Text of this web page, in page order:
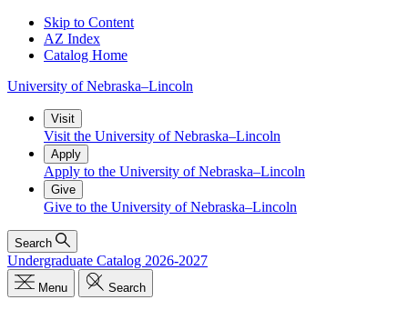
Skip to Content
AZ Index
Catalog Home
University of Nebraska–Lincoln
Visit
Visit the University of Nebraska–Lincoln
Apply
Apply to the University of Nebraska–Lincoln
Give
Give to the University of Nebraska–Lincoln
Search
Undergraduate Catalog 2026-2027
Menu Search